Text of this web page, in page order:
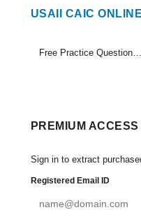
USAII CAIC
Free Practice Questions Set (1-20)
PREMIUM ACCESS
Sign in to extract
Registered Email ID